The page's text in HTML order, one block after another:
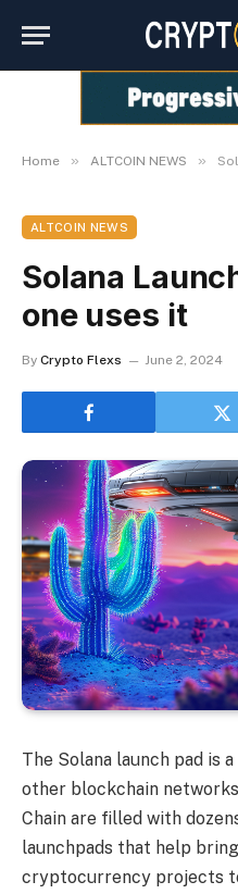
Home » ALTCOIN NEWS »
ALTCOIN NEWS
Solana
one uses it
By Crypto Flexs June 2, 2024
The Solana launch pad is
other blockchain
Chain are filled with
launchpads that help
cryptocurrency projects